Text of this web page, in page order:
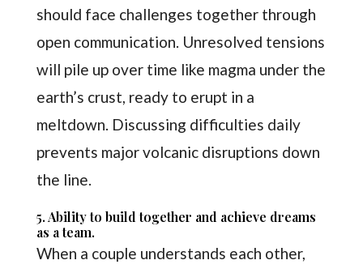
should face challenges together through
open communication. Unresolved tensions
will pile up over time like magma under the
earth’s crust, ready to erupt in a
meltdown. Discussing difficulties daily
prevents major volcanic disruptions down
the line.
5. Ability to build together and achieve dreams
as a team.
When a couple understands each other,